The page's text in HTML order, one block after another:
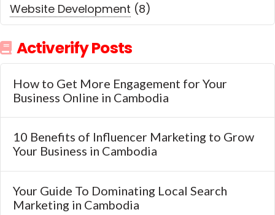
Website Development (8)
Activerify Posts
How to Get More Engagement for Your
Business Online in Cambodia
10 Benefits of Influencer Marketing to Grow
Your Business in Cambodia
Your Guide To Dominating Local Search
Marketing in Cambodia